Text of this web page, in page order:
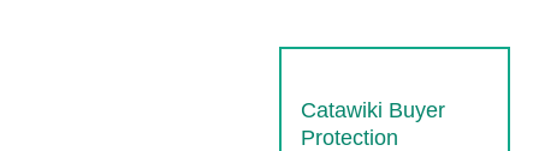
Catawiki Buyer
Protection